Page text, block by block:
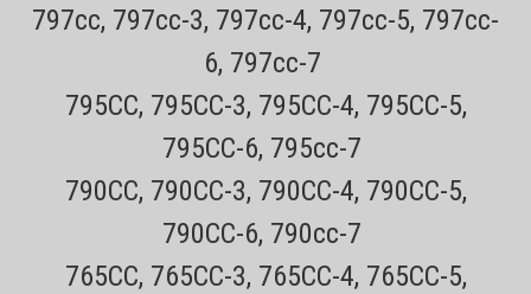
797cc, 797cc-3, 797cc-4, 797cc-5, 797cc-
6, 797cc-7
795CC, 795CC-3, 795CC-4, 795CC-5,
795CC-6, 795cc-7
790CC, 790CC-3, 790CC-4, 790CC-5,
790CC-6, 790cc-7
765CC, 765CC-3, 765CC-4, 765CC-5,